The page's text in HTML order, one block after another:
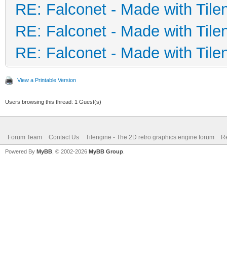
RE: Falconet - Made with
RE: Falconet - Made with
RE: Falconet - Made with
View a Printable Version
Users browsing this thread: 1 Guest(s)
Forum Team Contact Us Tilengine - The 2D retro graphics engine forum
Powered By MyBB , © 2002-2026 MyBB Group